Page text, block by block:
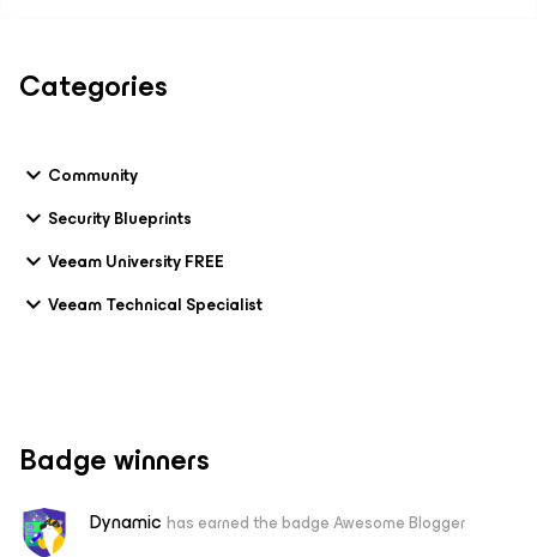
Categories
Community
Security Blueprints
Veeam University FREE
Veeam Technical Specialist
Badge winners
Dynamic has earned the badge Awesome Blogger